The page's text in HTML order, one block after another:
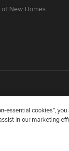
New Homes
Limited
essential cookies”,
in our marketing